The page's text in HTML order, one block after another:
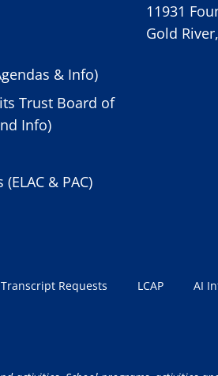
& Info)
Trust Board of
Info)
& PAC)
11931
Gold
Transcript Requests LCAP AI